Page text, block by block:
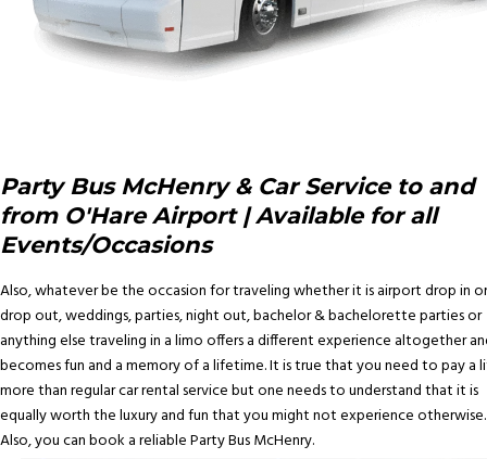
Party Bus McHenry & Car Service to and
from O'Hare Airport | Available for all
Events/Occasions
Also, whatever be the occasion for traveling whether it is airport drop in or
drop out, weddings, parties, night out, bachelor & bachelorette parties or
anything else traveling in a limo offers a different experience altogether
becomes fun and a memory of a lifetime. It is true that you need to pay a
more than regular car rental service but one needs to understand that it is
equally worth the luxury and fun that you might not experience otherwise.
Also, you can book a reliable Party Bus McHenry.